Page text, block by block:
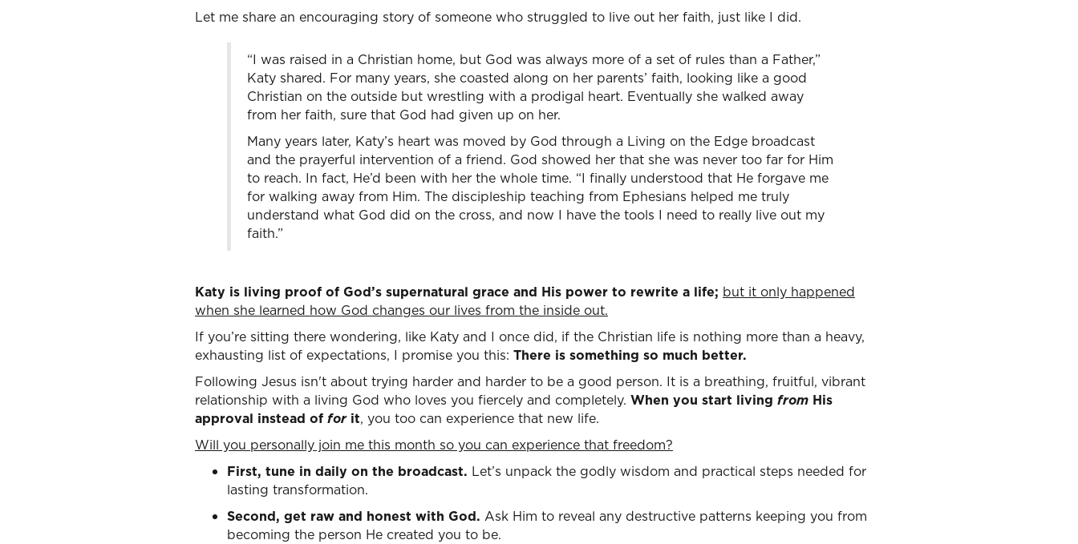
Let me share an encouraging story of someone who struggled to live out her faith, just like I did.
“I was raised in a Christian home, but God was always more of a set of rules than a Father,”
Katy shared. For many years, she coasted along on her parents’ faith, looking like a good
Christian on the outside but wrestling with a prodigal heart. Eventually she walked away
from her faith, sure that God had given up on her.
Many years later, Katy’s heart was moved by God through a Living on the Edge broadcast
and the prayerful intervention of a friend. God showed her that she was never too far for Him
to reach. In fact, He’d been with her the whole time. “I finally understood that He forgave me
for walking away from Him. The discipleship teaching from Ephesians helped me truly
understand what God did on the cross, and now I have the tools I need to really live out my
faith.”
Katy is living proof of God’s supernatural grace and His power to rewrite a life; but it only happened
when she learned how God changes our lives from the inside out.
If you’re sitting there wondering, like Katy and I once did, if the Christian life is nothing more than a heavy,
exhausting list of expectations, I promise you this: There is something so much better.
Following Jesus isn't about trying harder and harder to be a good person. It is a breathing, fruitful, vibrant
relationship with a living God who loves you fiercely and completely. When you start living from His
approval instead of forit, you too can experience that new life.
Will you personally join me this month so you can experience that freedom?
First, tune in daily on the broadcast. Let’s unpack the godly wisdom and practical steps needed for
lasting transformation.
Second, get raw and honest with God. Ask Him to reveal any destructive patterns keeping you from
becoming the person He created you to be.